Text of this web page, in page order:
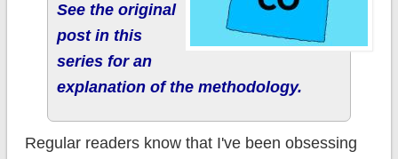
See the original
post in this
series for an
explanation of the methodology.
Regular readers know that I've been obsessing